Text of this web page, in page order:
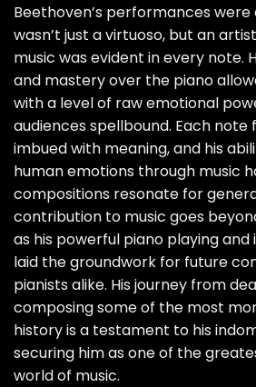
Beethoven’s performances
wasn’t just a virtuoso, but an
music was evident in every note.
and mastery over the piano
with a level of raw emotional
audiences spellbound. Each note
imbued with meaning, and his
human emotions through music
compositions resonate for
contribution to music goes
as his powerful piano playing and
laid the groundwork for future
pianists alike. His journey from
composing some of the most
history is a testament to his
securing him as one of the
world of music.